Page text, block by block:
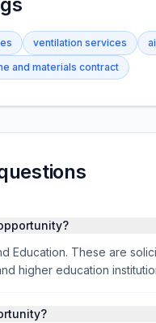
ventilation services
and materials contract
Education. These are
higher education